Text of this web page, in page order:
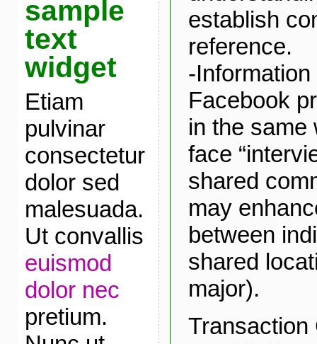
sample
text
widget
Etiam
pulvinar
consectetur
dolor sed
malesuada.
Ut convallis
euismod
dolor nec
pretium.
establish
reference.
-
Facebook
in the same
face
shared
may
between
shared
major).
Transaction